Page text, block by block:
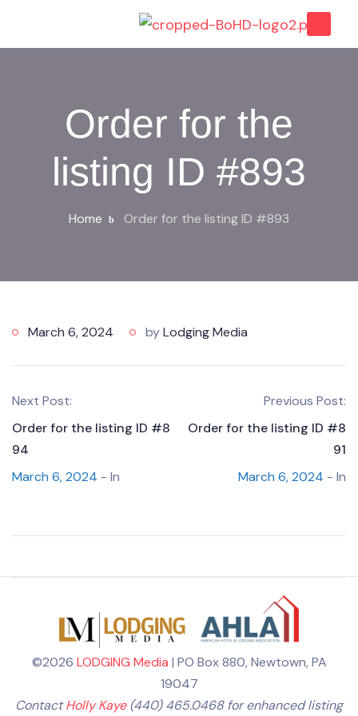
Order for the
listing ID #893
Home Order for the listing ID #893
March 6, 2024 byLodging Media
Next Post:
Order for the listing ID #8
94
March 6, 2024 - In
Previous Post:
Order for the listing ID #8
91
March 6, 2024 - In
©2026 LODGING Media | PO Box 880, Newtown, PA
19047
ContactHolly Kaye(440) 465.0468 for enhanced listing